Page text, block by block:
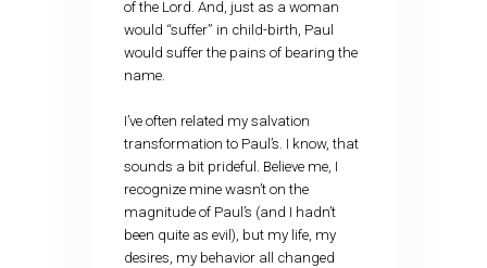
of the Lord. And, just as a woman
would “suffer” in child-birth, Paul
would suffer the pains of bearing the
name.
I’ve often related my salvation
transformation to Paul’s. I know, that
sounds a bit prideful. Believe me, I
recognize mine wasn’t on the
magnitude of Paul’s (and I hadn’t
been quite as evil), but my life, my
desires, my behavior all changed